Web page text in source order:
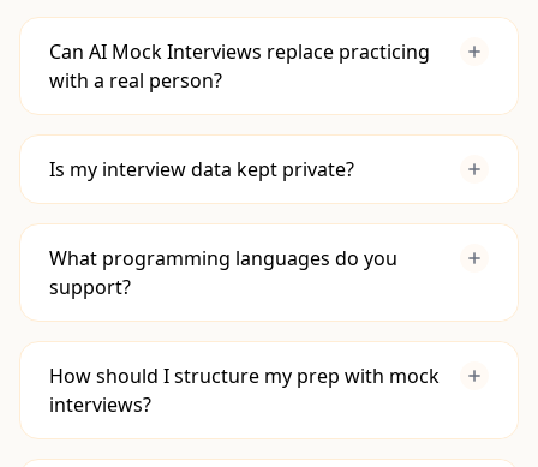
pressure of a real interview.
Sharpen Communication:
thought process and solutions clearly.
data-driven feedback on your problem-
solving, coding, and system design skills so
Can AI Mock Interviews replace practicing
with a real person?
Is my interview data kept private?
What programming languages do you
support?
How should I structure my prep with mock
interviews?